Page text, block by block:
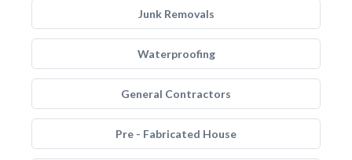
Junk Removals
Waterproofing
General Contractors
Pre - Fabricated House